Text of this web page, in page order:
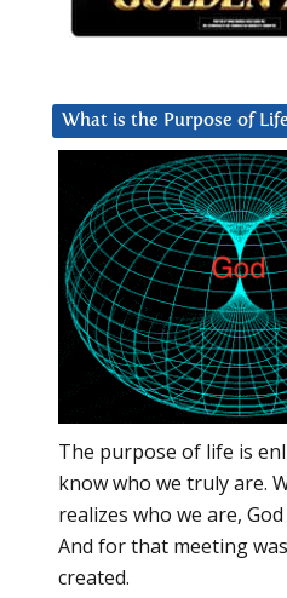
What is the Purpose of
The purpose of life is
know who we truly are.
realizes who we are,
And for that meeting
created.